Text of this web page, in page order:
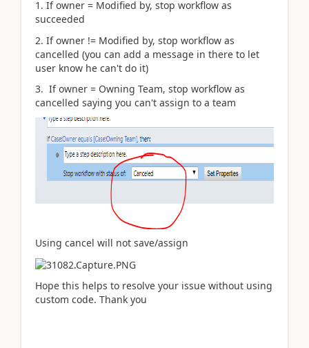
1. If owner = Modified by, stop workflow as
succeeded
2. If owner != Modified by, stop workflow as
cancelled (you can add a message in there to let
user know he can't do it)
3. If owner = Owning Team, stop workflow as
cancelled saying you can't assign to a team
Using cancel will not save/assign
Hope this helps to resolve your issue without using
custom code. Thank you